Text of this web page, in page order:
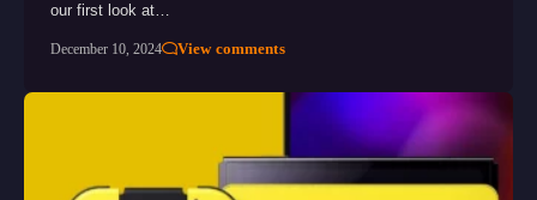
our first look at…
December 10, 2024 View comments